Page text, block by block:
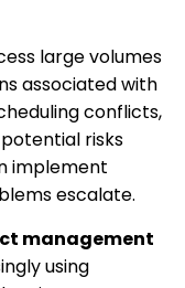
large volumes
associated with
conflicts,
risks
implement
escalate.
management
using